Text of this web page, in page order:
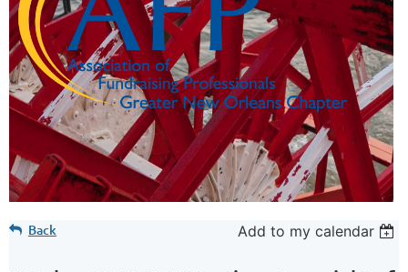
Back Add to my calendar